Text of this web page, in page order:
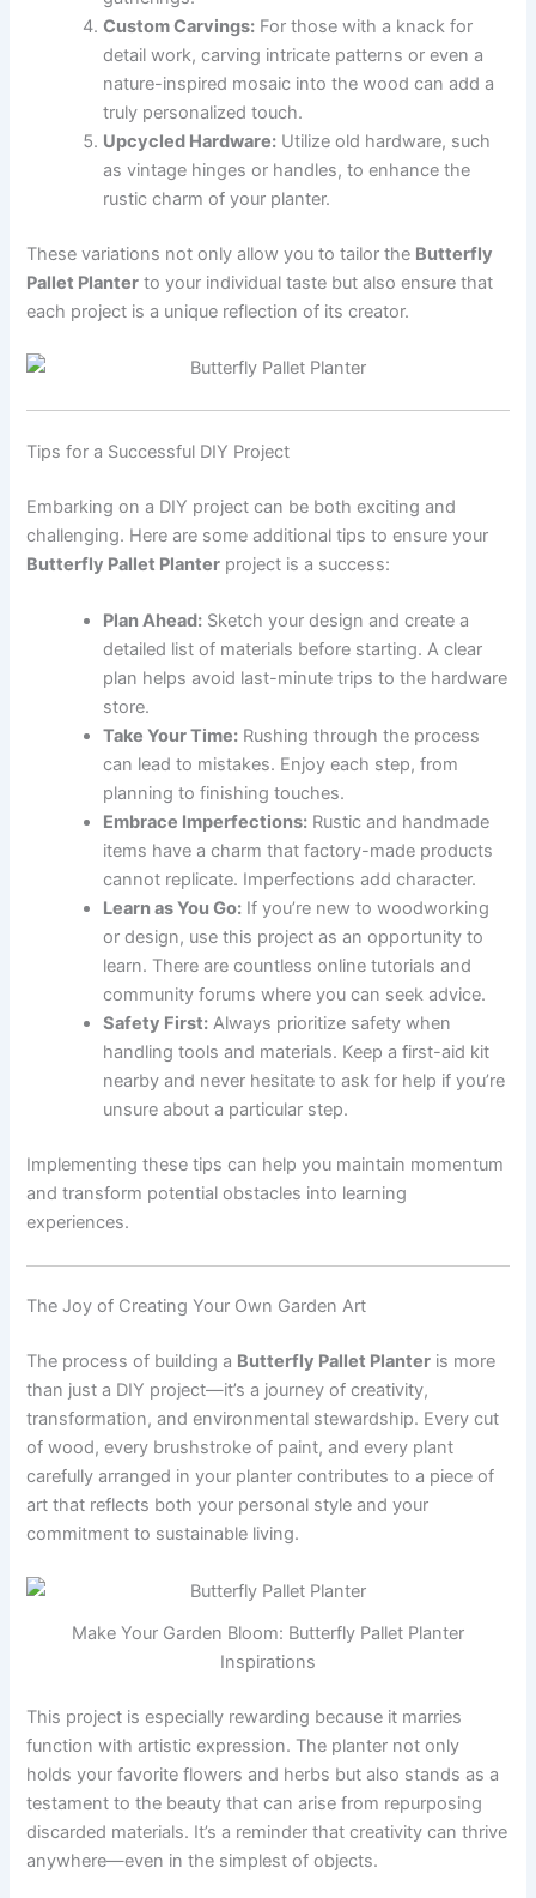
Custom Carvings: For those with a knack for
detail work, carving intricate patterns or even a
nature-inspired mosaic into the wood can add a
truly personalized touch.
Upcycled Hardware: Utilize old hardware, such
as vintage hinges or handles, to enhance the
rustic charm of your planter.
These variations not only allow you to tailor the Butterfly
Pallet Planter to your individual taste but also ensure that
each project is a unique reflection of its creator.
Tips for a Successful DIY Project
Embarking on a DIY project can be both exciting and
challenging. Here are some additional tips to ensure your
Butterfly Pallet Planter project is a success:
Plan Ahead: Sketch your design and create a
detailed list of materials before starting. A clear
plan helps avoid last-minute trips to the hardware
store.
Take Your Time: Rushing through the process
can lead to mistakes. Enjoy each step, from
planning to finishing touches.
Embrace Imperfections: Rustic and handmade
items have a charm that factory-made products
cannot replicate. Imperfections add character.
Learn as You Go: If you’re new to woodworking
or design, use this project as an opportunity to
learn. There are countless online tutorials and
community forums where you can seek advice.
Safety First: Always prioritize safety when
handling tools and materials. Keep a first-aid kit
nearby and never hesitate to ask for help if you’re
unsure about a particular step.
Implementing these tips can help you maintain momentum
and transform potential obstacles into learning
experiences.
The Joy of Creating Your Own Garden Art
The process of building a Butterfly Pallet Planter is more
than just a DIY project—it’s a journey of creativity,
transformation, and environmental stewardship. Every cut
of wood, every brushstroke of paint, and every plant
carefully arranged in your planter contributes to a piece of
art that reflects both your personal style and your
commitment to sustainable living.
Make Your Garden Bloom: Butterfly Pallet Planter
Inspirations
This project is especially rewarding because it marries
function with artistic expression. The planter not only
holds your favorite flowers and herbs but also stands as a
testament to the beauty that can arise from repurposing
discarded materials. It’s a reminder that creativity can thrive
anywhere—even in the simplest of objects.